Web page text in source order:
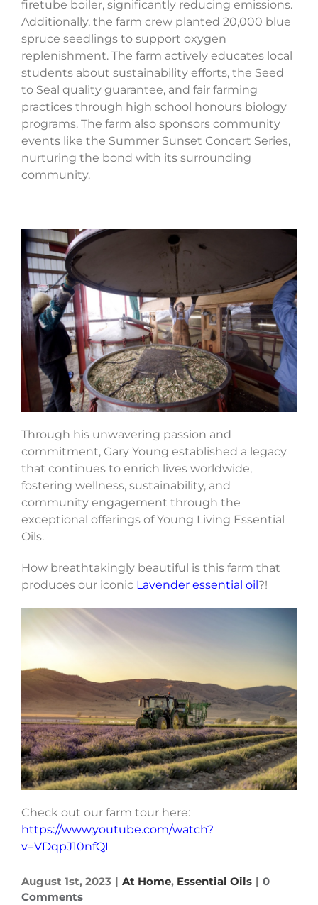
firetube boiler, significantly reducing emissions.
Additionally, the farm crew planted 20,000 blue
spruce seedlings to support oxygen
replenishment. The farm actively educates local
students about sustainability efforts, the Seed
to Seal quality guarantee, and fair farming
practices through high school honours biology
programs. The farm also sponsors community
events like the Summer Sunset Concert Series,
nurturing the bond with its surrounding
community.
Through his unwavering passion and
commitment, Gary Young established a legacy
that continues to enrich lives worldwide,
fostering wellness, sustainability, and
community engagement through the
exceptional offerings of Young Living Essential
Oils.
How breathtakingly beautiful is this farm that
produces our iconic Lavender essential oil?!
Check out our farm tour here:
https://www.youtube.com/watch?
v=VDqpJ10nfQI
August 1st, 2023 | At Home, Essential Oils | 0
Comments